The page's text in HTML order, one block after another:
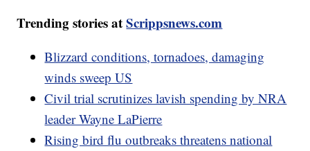
Trending stories atScrippsnews.com
Blizzard conditions, tornadoes, damaging
winds sweep US
Civil trial scrutinizes lavish spending by NRA
leader Wayne LaPierre
Rising bird flu outbreaks threatens national